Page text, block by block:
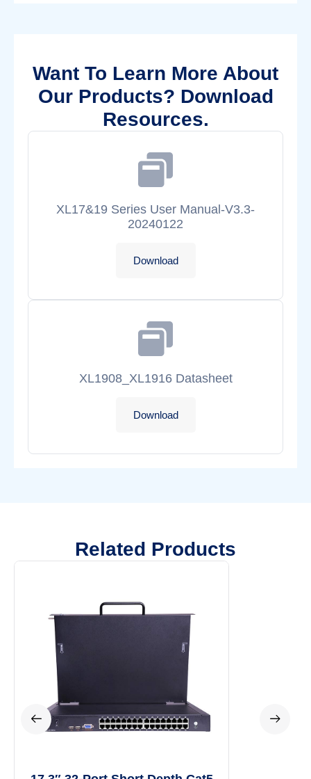
Want To Learn More About
Our Products? Download
Resources.
XL17&19 Series User Manual-V3.3-
20240122
Download
XL1908_XL1916 Datasheet
Download
Related Products